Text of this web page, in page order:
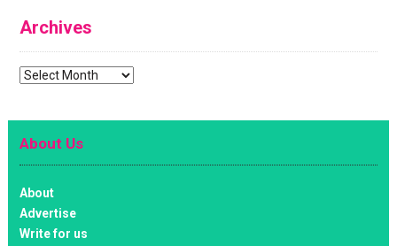
Archives
Archives
About Us
About
Advertise
Write for us